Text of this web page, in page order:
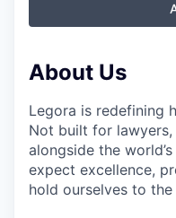
About Us
Legora is redefining
Not built for
alongside the
expect excellence,
hold ourselves to the